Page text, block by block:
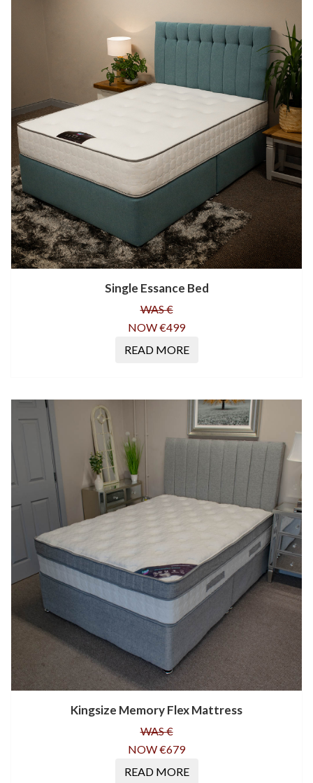
Single Essance Bed
WAS €
NOW €499
READ MORE
Kingsize Memory Flex Mattress
WAS €
NOW €679
READ MORE